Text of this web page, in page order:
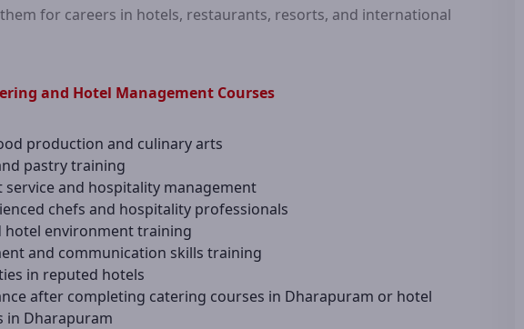
for careers in hotels, restaurants, resorts, and international
and Hotel Management Courses
production and culinary arts
pastry training
and hospitality management
chefs and hospitality professionals
hotel environment training
and communication skills training
in reputed hotels
after completing catering courses in Dharapuram or hotel
in Dharapuram